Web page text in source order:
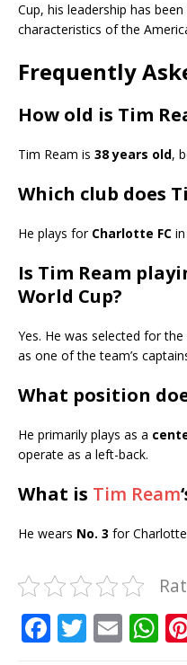
Cup, his leadership has
characteristics of the
Frequently
How old is Tim
Tim Ream is 38 years old,
Which club does
He plays for Charlotte FC
Is Tim Ream
World Cup?
Yes. He was selected for
as one of the team’s
What position
He primarily plays as a
operate as a left-back.
What is Tim Ream
He wears No. 3 for Charlotte
F T E W